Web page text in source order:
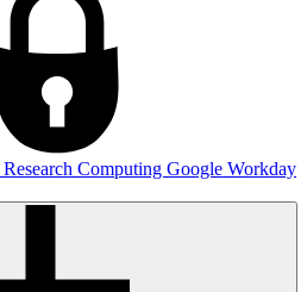
Research Computing Google Workday